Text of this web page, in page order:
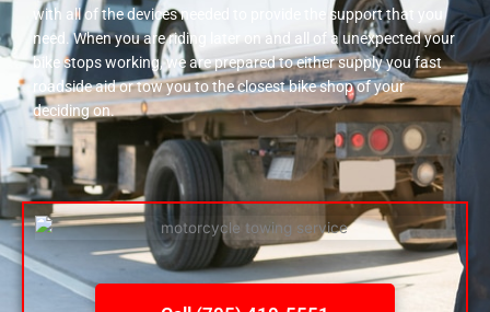
with all of the devices needed to provide the support that you
need. When you are riding later on and all of a unexpected your
bike stops working, we are prepared to either supply you fast
roadside aid or tow you to the closest bike shop of your
deciding on.